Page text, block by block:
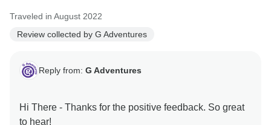
Traveled in August 2022
Review collected by G Adventures
Reply from: G Adventures
Hi There - Thanks for the positive feedback. So great